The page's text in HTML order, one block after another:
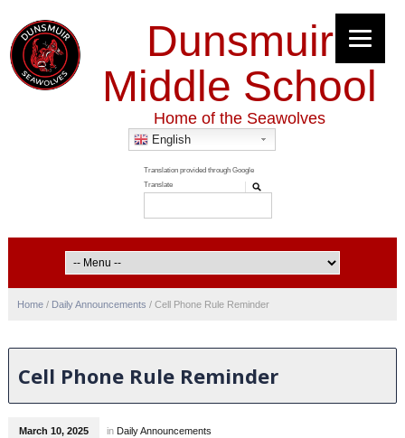
Dunsmuir
Middle School
Home of the Seawolves
English
Home / Daily Announcements / Cell Phone Rule Reminder
Cell Phone Rule Reminder
March 10, 2025 in Daily Announcements